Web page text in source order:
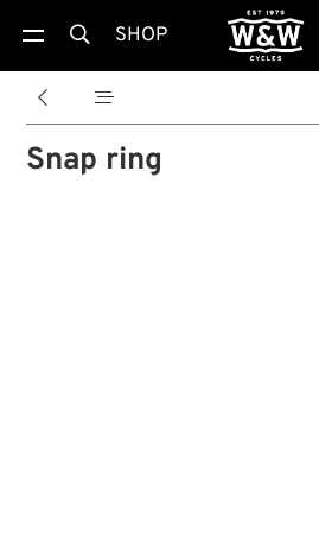
 SHOP
 
Snap ring